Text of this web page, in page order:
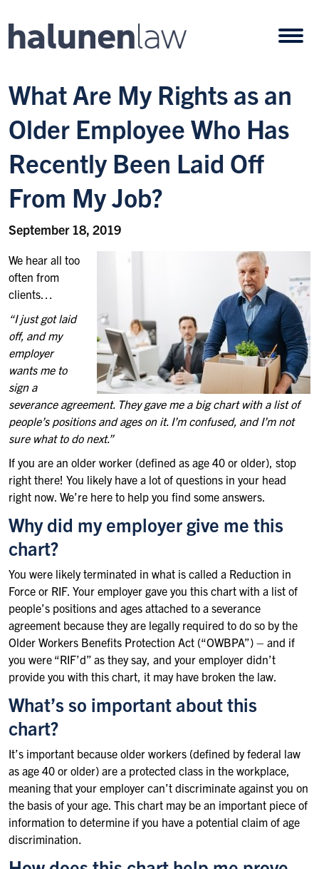
What Are My Rights as an
Older Employee Who Has
Recently Been Laid Off
From My Job?
September 18, 2019
We hear all too
often from
clients…
“I just got laid
off, and my
employer
wants me to
sign a
severance agreement. They gave me a big chart with a list of
people’s positions and ages on it. I’m confused, and I’m not
sure what to do next.”
If you are an older worker (defined as age 40 or older), stop
right there! You likely have a lot of questions in your head
right now. We’re here to help you find some answers.
Why did my employer give me this
chart?
You were likely terminated in what is called a Reduction in
Force or RIF. Your employer gave you this chart with a list of
people’s positions and ages attached to a severance
agreement because they are legally required to do so by the
Older Workers Benefits Protection Act (“OWBPA”) – and if
you were “RIF’d” as they say, and your employer didn’t
provide you with this chart, it may have broken the law.
What’s so important about this
chart?
It’s important because older workers (defined by federal law
as age 40 or older) are a protected class in the workplace,
meaning that your employer can’t discriminate against you on
the basis of your age. This chart may be an important piece of
information to determine if you have a potential claim of age
discrimination.